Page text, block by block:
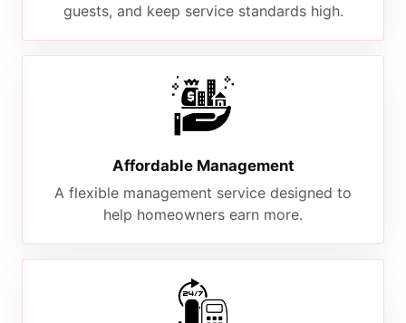
guests, and keep service standards high.
Affordable Management
A flexible management service designed to
help homeowners earn more.